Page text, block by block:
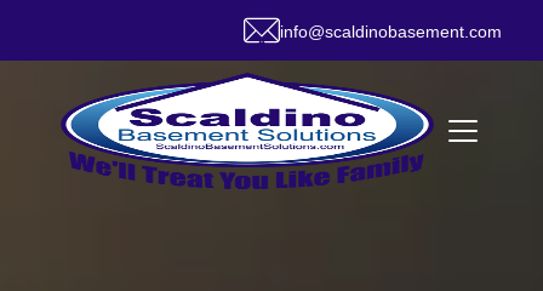
info@scaldinobasement.com